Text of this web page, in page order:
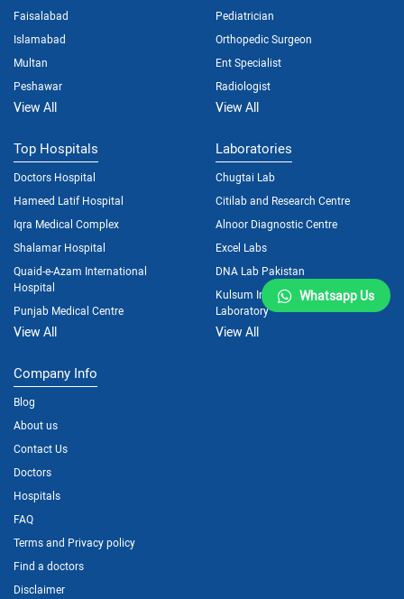
Faisalabad
Islamabad
Multan
Peshawar
View All
Pediatrician
Orthopedic Surgeon
Ent Specialist
Radiologist
View All
Top Hospitals
Doctors Hospital
Hameed Latif Hospital
Iqra Medical Complex
Shalamar Hospital
Quaid-e-Azam International
Hospital
Punjab Medical Centre
View All
Laboratories
Chugtai Lab
Citilab and Research Centre
Alnoor Diagnostic Centre
Excel Labs
DNA Lab Pakistan
Kulsum International Hospital
Laboratory
View All
Company Info
Blog
About us
Contact Us
Doctors
Hospitals
FAQ
Terms and Privacy policy
Find a doctors
Disclaimer
Whatsapp Us